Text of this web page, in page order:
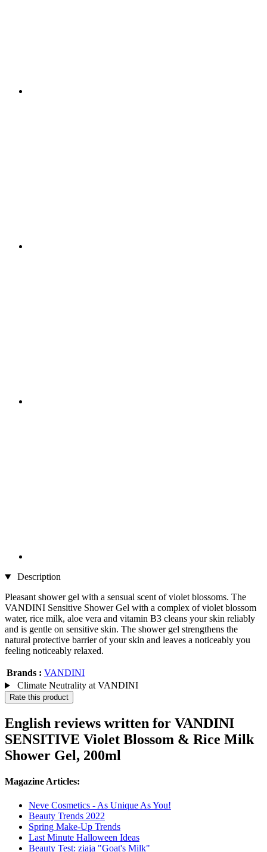
Description
Pleasant shower gel with a sensual scent of violet blossoms. The
VANDINI Sensitive Shower Gel with a complex of violet blossom
water, rice milk, aloe vera and vitamin B3 cleans your skin reliably
and is gentle on sensitive skin. The shower gel strengthens the
natural protective barrier of your skin and leaves a noticeably you
feeling noticeably relaxed.
Brands : VANDINI
Climate Neutrality at VANDINI
Rate this product
English reviews written for VANDINI
SENSITIVE Violet Blossom & Rice Milk
Shower Gel, 200ml
Magazine Articles:
Neve Cosmetics - As Unique As You!
Beauty Trends 2022
Spring Make-Up Trends
Last Minute Halloween Ideas
Beauty Test: ziaja "Goat's Milk"